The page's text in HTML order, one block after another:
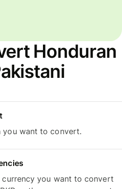
Honduran
you want to convert.
currency you want to convert